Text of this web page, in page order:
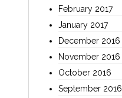
February 2017
January 2017
December 2016
November 2016
October 2016
September 2016